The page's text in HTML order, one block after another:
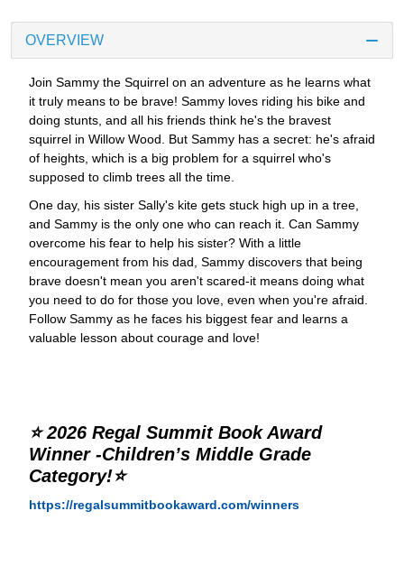
OVERVIEW
Join Sammy the Squirrel on an adventure as he learns what
it truly means to be brave! Sammy loves riding his bike and
doing stunts, and all his friends think he's the bravest
squirrel in Willow Wood. But Sammy has a secret: he's afraid
of heights, which is a big problem for a squirrel who's
supposed to climb trees all the time.
One day, his sister Sally's kite gets stuck high up in a tree,
and Sammy is the only one who can reach it. Can Sammy
overcome his fear to help his sister? With a little
encouragement from his dad, Sammy discovers that being
brave doesn't mean you aren't scared-it means doing what
you need to do for those you love, even when you're afraid.
Follow Sammy as he faces his biggest fear and learns a
valuable lesson about courage and love!
⭐ 2026 Regal Summit Book Award
Winner -Children’s Middle Grade
Category!⭐
https://regalsummitbookaward.com/winners